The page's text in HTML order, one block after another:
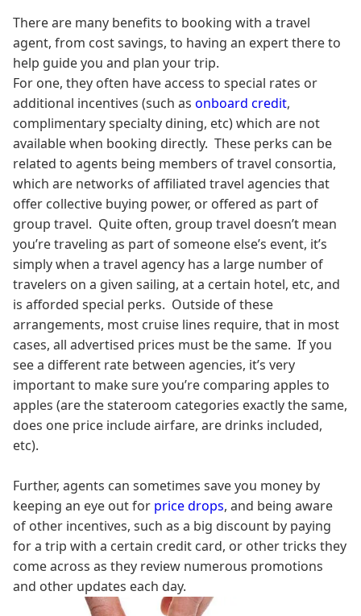
There are many benefits to booking with a travel
agent, from cost savings, to having an expert there to
help guide you and plan your trip.
For one, they often have access to special rates or
additional incentives (such as onboard credit,
complimentary specialty dining, etc) which are not
available when booking directly. These perks can be
related to agents being members of travel consortia,
which are networks of affiliated travel agencies that
offer collective buying power, or offered as part of
group travel. Quite often, group travel doesn’t mean
you’re traveling as part of someone else’s event, it’s
simply when a travel agency has a large number of
travelers on a given sailing, at a certain hotel, etc, and
is afforded special perks. Outside of these
arrangements, most cruise lines require, that in most
cases, all advertised prices must be the same. If you
see a different rate between agencies, it’s very
important to make sure you’re comparing apples to
apples (are the stateroom categories exactly the same,
does one price include airfare, are drinks included,
etc).
Further, agents can sometimes save you money by
keeping an eye out for price drops, and being aware
of other incentives, such as a big discount by paying
for a trip with a certain credit card, or other tricks they
come across as they review numerous promotions
and other updates each day.